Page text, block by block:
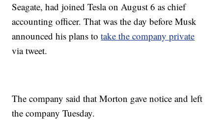
Seagate, had joined Tesla on August 6 as chief
accounting officer. That was the day before Musk
announced his plans totake the company private
via tweet.
The company said that Morton gave notice and left
the company Tuesday.